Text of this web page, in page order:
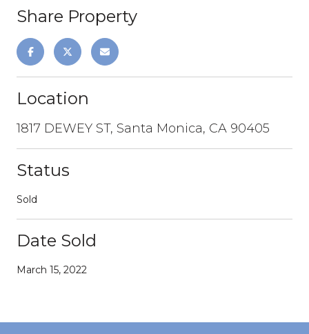
Share Property
Location
1817 DEWEY ST, Santa Monica, CA 90405
Status
Sold
Date Sold
March 15, 2022